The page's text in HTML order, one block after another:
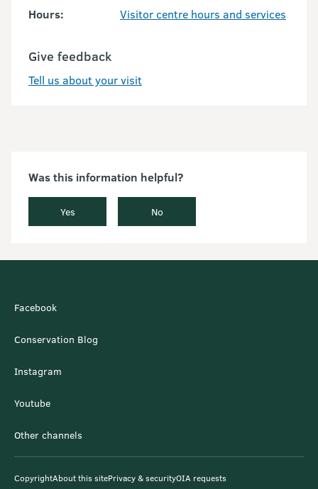
Hours:
Visitor centre hours and services
Give feedback
Tell us about your visit
Was this information helpful?
Yes No
Facebook
Conservation Blog
Instagram
Youtube
Other channels
CopyrightAbout this sitePrivacy & securityOIA requests